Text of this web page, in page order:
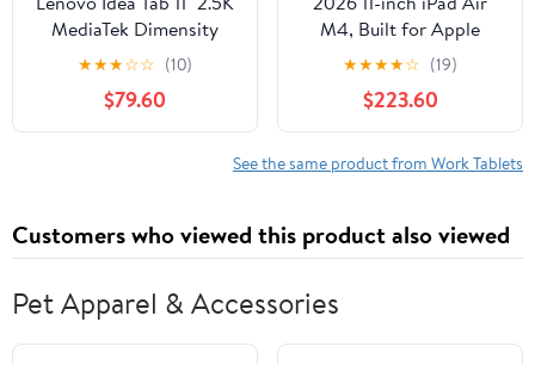
MediaTek Dimensity
6300 8GB 128GB
Android 15, Luna Grey
ZAFR0912US
★★★☆☆ (10)
$79.60
M4, Built for Apple
Intelligence, Wi-Fi
128GB - Space Gray
★★★★☆ (19)
$223.60
See the same product from Work Tablets
Customers who viewed this product also viewed
Pet Apparel & Accessories